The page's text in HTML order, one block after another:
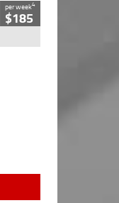
per week4
$185